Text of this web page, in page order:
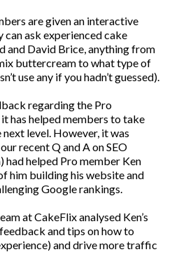
are given an interactive
can ask experienced cake
and David Brice, anything from
buttercream to what type of
use any if you hadn’t guessed).
regarding the Pro
has helped members to take
level. However, it was
recent Q and A on SEO
had helped Pro member Ken
him building his website and
Google rankings.
at CakeFlix analysed Ken’s
and tips on how to
and drive more traffic